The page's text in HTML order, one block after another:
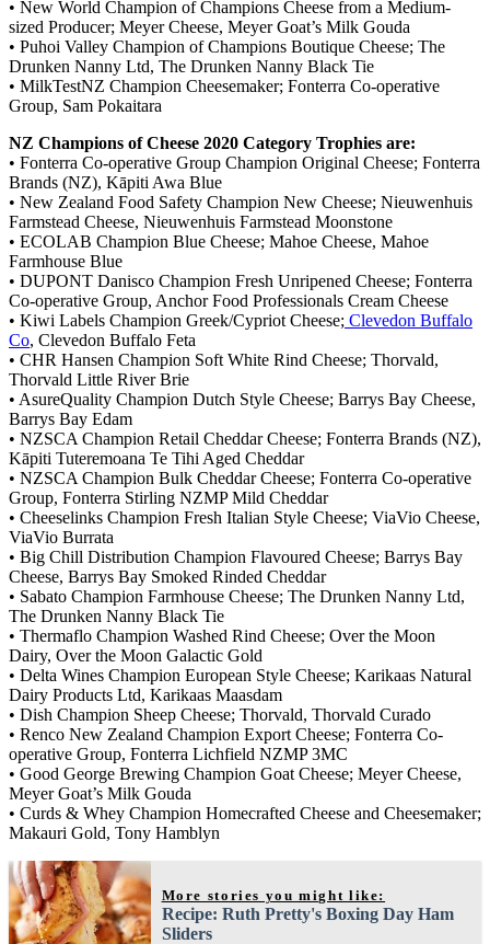
• New World Champion of Champions Cheese from a Medium-
sized Producer; Meyer Cheese, Meyer Goat’s Milk Gouda
• Puhoi Valley Champion of Champions Boutique Cheese; The
Drunken Nanny Ltd, The Drunken Nanny Black Tie
• MilkTestNZ Champion Cheesemaker; Fonterra Co-operative
Group, Sam Pokaitara
NZ Champions of Cheese 2020 Category Trophies are:
• Fonterra Co-operative Group Champion Original Cheese; Fonterra
Brands (NZ), Kāpiti Awa Blue
• New Zealand Food Safety Champion New Cheese; Nieuwenhuis
Farmstead Cheese, Nieuwenhuis Farmstead Moonstone
• ECOLAB Champion Blue Cheese; Mahoe Cheese, Mahoe
Farmhouse Blue
• DUPONT Danisco Champion Fresh Unripened Cheese; Fonterra
Co-operative Group, Anchor Food Professionals Cream Cheese
• Kiwi Labels Champion Greek/Cypriot Cheese; Clevedon Buffalo
Co, Clevedon Buffalo Feta
• CHR Hansen Champion Soft White Rind Cheese; Thorvald,
Thorvald Little River Brie
• AsureQuality Champion Dutch Style Cheese; Barrys Bay Cheese,
Barrys Bay Edam
• NZSCA Champion Retail Cheddar Cheese; Fonterra Brands (NZ),
Kāpiti Tuteremoana Te Tihi Aged Cheddar
• NZSCA Champion Bulk Cheddar Cheese; Fonterra Co-operative
Group, Fonterra Stirling NZMP Mild Cheddar
• Cheeselinks Champion Fresh Italian Style Cheese; ViaVio Cheese,
ViaVio Burrata
• Big Chill Distribution Champion Flavoured Cheese; Barrys Bay
Cheese, Barrys Bay Smoked Rinded Cheddar
• Sabato Champion Farmhouse Cheese; The Drunken Nanny Ltd,
The Drunken Nanny Black Tie
• Thermaflo Champion Washed Rind Cheese; Over the Moon
Dairy, Over the Moon Galactic Gold
• Delta Wines Champion European Style Cheese; Karikaas Natural
Dairy Products Ltd, Karikaas Maasdam
• Dish Champion Sheep Cheese; Thorvald, Thorvald Curado
• Renco New Zealand Champion Export Cheese; Fonterra Co-
operative Group, Fonterra Lichfield NZMP 3MC
• Good George Brewing Champion Goat Cheese; Meyer Cheese,
Meyer Goat’s Milk Gouda
• Curds & Whey Champion Homecrafted Cheese and Cheesemaker;
Makauri Gold, Tony Hamblyn
More stories you might like:
Recipe: Ruth Pretty's Boxing Day Ham
Sliders